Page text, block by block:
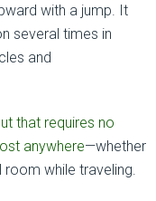
with a jump. It
several times in
and
that requires no
anywhere—whether
while traveling.